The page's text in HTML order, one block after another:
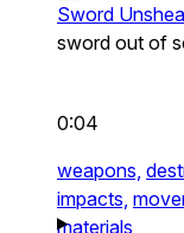
Sword
sword out of
0:04
weapons,
impacts,
materials